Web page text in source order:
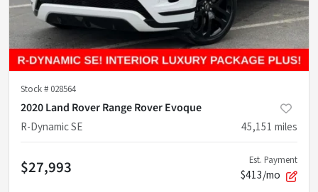
Stock # 028564
2020 Land Rover Range Rover Evoque
R-Dynamic SE
45,151 miles
$27,993 Est. Payment
$413/mo